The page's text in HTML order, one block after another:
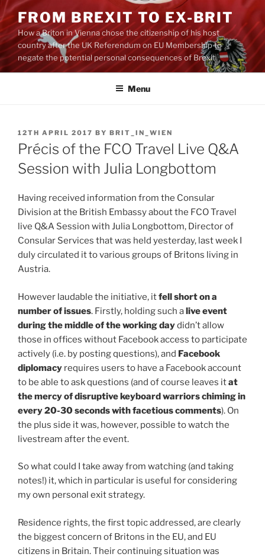
Skip
to
content
FROM BREXIT TO EX-BRIT
How a Briton in Vienna chose the citizenship of his host
country after the UK Referendum on EU Membership to
negate the potential personal consequences of Brexit
Menu
POSTED
ON
12TH APRIL 2017 BY BRIT_IN_WIEN
Précis of the FCO Travel Live Q&A
Session with Julia Longbottom
Having received information from the Consular
Division at the British Embassy about the FCO Travel
live Q&A Session with Julia Longbottom, Director of
Consular Services that was held yesterday, last week I
duly circulated it to various groups of Britons living in
Austria.
However laudable the initiative, itfell short on a
number of issues. Firstly, holding such alive event
during the middle of the working daydidn’t allow
those in offices without Facebook access to participate
actively (i.e. by posting questions), and Facebook
diplomacy requires users to have a Facebook account
to be able to ask questions (and of course leaves itat
the mercy of disruptive keyboard warriors chiming in
every 20-30 seconds with facetious comments). On
the plus side it was, however, possible to watch the
livestream after the event.
So what could I take away from watching (and taking
notes!) it, which in particular is useful for considering
my own personal exit strategy.
Residence rights, the first topic addressed, are clearly
the biggest concern of Britons in the EU, and EU
citizens in Britain. Their continuing situation was